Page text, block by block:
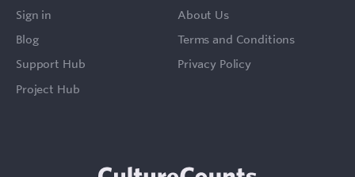
Sign in
Blog
Support Hub
Project Hub
About Us
Terms and Conditions
Privacy Policy